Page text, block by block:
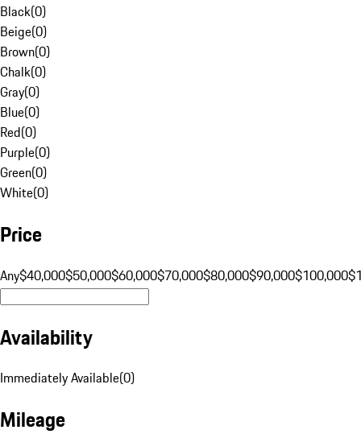
Black(0)
Beige(0)
Brown(0)
Chalk(0)
Gray(0)
Blue(0)
Red(0)
Purple(0)
Green(0)
White(0)
Price
Any$40,000$50,000$60,000$70,000$80,000$90,000$100,000
Availability
Immediately Available(0)
Mileage